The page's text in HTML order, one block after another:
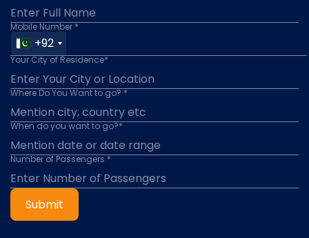
Mobile Number *
+92
Your City of Residence*
Where Do You Want to go? *
When do you want to go?*
Number of Passengers *
Submit